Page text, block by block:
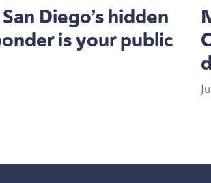
Diego’s hidden
is your public